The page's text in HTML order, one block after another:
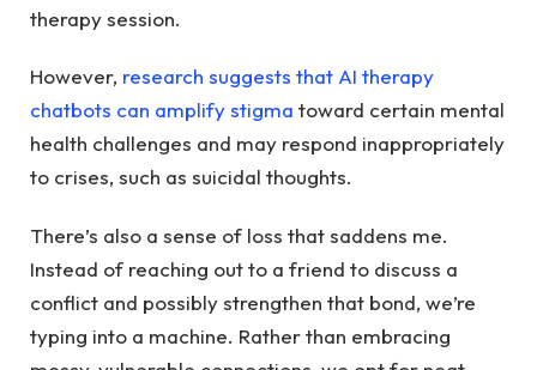
therapy session.
However, research suggests that AI therapy
chatbots can amplify stigma toward certain mental
health challenges and may respond inappropriately
to crises, such as suicidal thoughts.
There’s also a sense of loss that saddens me.
Instead of reaching out to a friend to discuss a
conflict and possibly strengthen that bond, we’re
typing into a machine. Rather than embracing